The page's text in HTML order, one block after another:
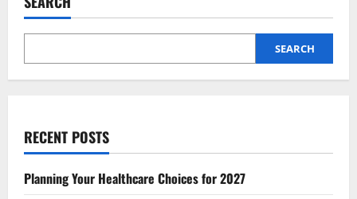
SEARCH
RECENT POSTS
Planning Your Healthcare Choices for 2027